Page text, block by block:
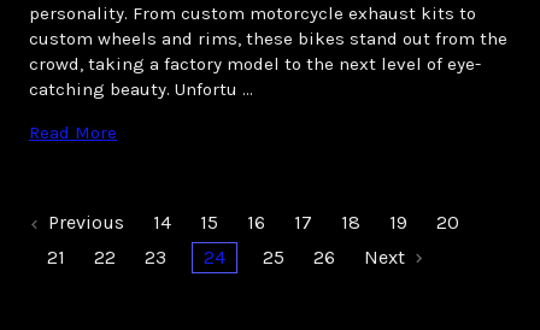
personality. From custom motorcycle exhaust kits to
custom wheels and rims, these bikes stand out from the
crowd, taking a factory model to the next level of eye-
catching beauty. Unfortu …
Read More
Previous 14 15 16 17 18 19
20
21
22 23 24 25 26 Next